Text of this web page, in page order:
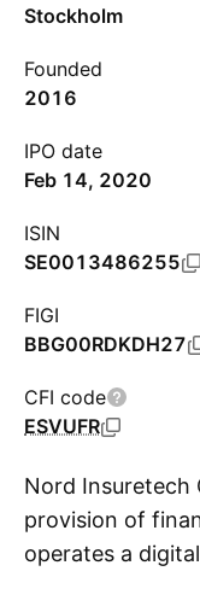
Stockholm
Founded
2016
IPO date
Feb 14, 2020
ISIN
SE0013486255
FIGI
BBG00RDKDH27
CFI code
ESVUFR
Nord Insuretech
provision of
operates a